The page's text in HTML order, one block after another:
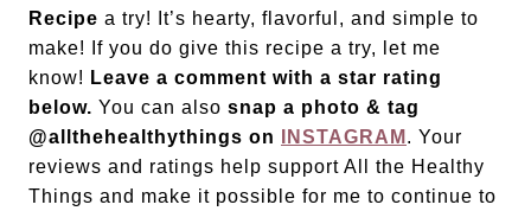
Recipe a try! It’s hearty, flavorful, and simple to
make! If you do give this recipe a try, let me
know! Leave a comment with a star rating
below. You can also snap a photo & tag
@allthehealthythings on
INSTAGRAM . Your
reviews and ratings help support All the Healthy
Things and make it possible for me to continue to